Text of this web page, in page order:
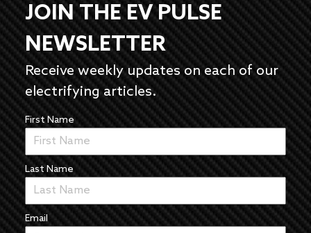
JOIN THE EV PULSE
NEWSLETTER
Receive weekly updates on each of our
electrifying articles.
First Name
Last Name
Email